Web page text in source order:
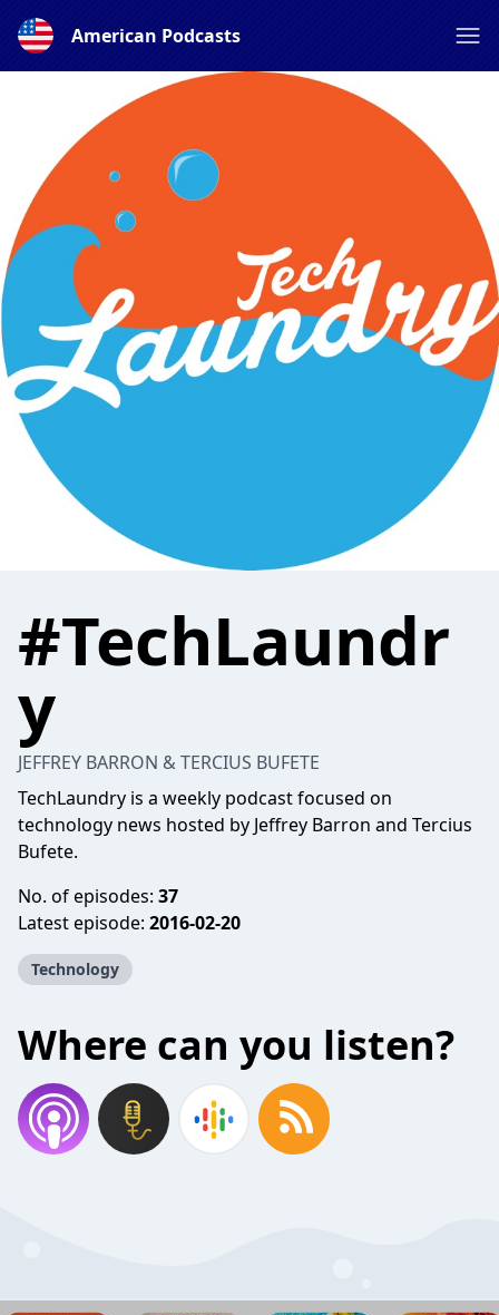
American Podcasts
#TechLaundr
y
JEFFREY BARRON & TERCIUS BUFETE
TechLaundry is a weekly podcast focused on
technology news hosted by Jeffrey Barron and Tercius
Bufete.
No. of episodes: 37
Latest episode: 2016-02-20
Technology
Where can you listen?